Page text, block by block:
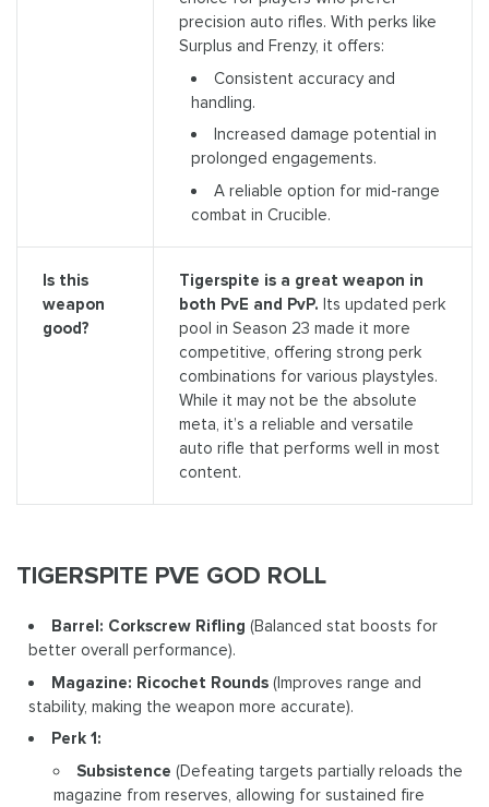
precision auto rifles. With perks like
Surplus and Frenzy, it offers:
Consistent accuracy and
handling.
Increased damage potential in
prolonged engagements.
A reliable option for mid-range
combat in Crucible.
Is this
weapon
good?
Tigerspite is a great weapon in
both PvE and PvP. Its updated perk
pool in Season 23 made it more
competitive, offering strong perk
combinations for various playstyles.
While it may not be the absolute
meta, it’s a reliable and versatile
auto rifle that performs well in most
content.
TIGERSPITE PVE GOD ROLL
Barrel: Corkscrew Rifling (Balanced stat boosts for
better overall performance).
Magazine: Ricochet Rounds (Improves range and
stability, making the weapon more accurate).
Perk 1:
Subsistence (Defeating targets partially reloads the
magazine from reserves, allowing for sustained fire